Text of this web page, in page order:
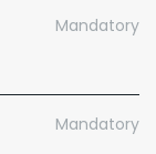
Mandatory
Mandatory